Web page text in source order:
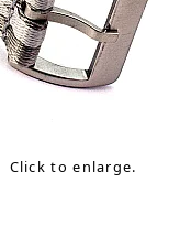
Click to enlarge.